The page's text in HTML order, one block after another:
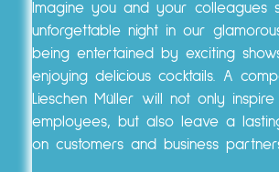
Imagine you and your colleagues
unforgettable night in our
being entertained by exciting
enjoying delicious cocktails. A
Lieschen Müller will not only
employees, but also leave a
on customers and business